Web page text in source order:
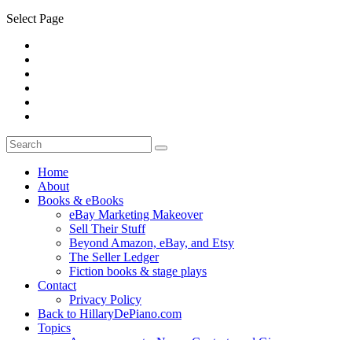
Select Page
Home
About
Books & eBooks
eBay Marketing Makeover
Sell Their Stuff
Beyond Amazon, eBay, and Etsy
The Seller Ledger
Fiction books & stage plays
Contact
Privacy Policy
Back to HillaryDePiano.com
Topics